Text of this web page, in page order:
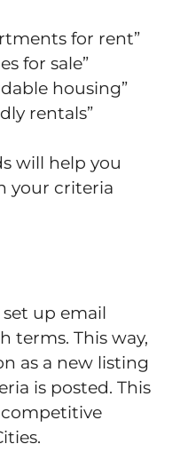
for rent”
for sale”
housing”
rentals”
will help you
your criteria
up email
terms. This way,
as a new listing
is posted. This
competitive